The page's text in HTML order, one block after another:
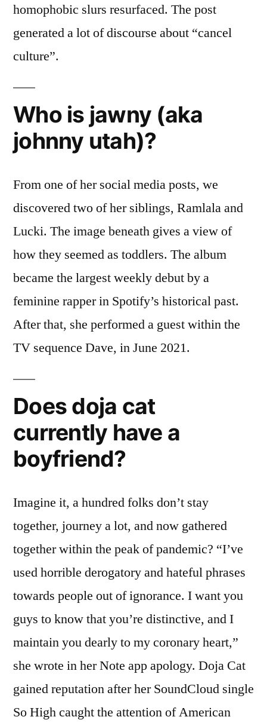
homophobic slurs resurfaced. The post
generated a lot of discourse about “cancel
culture”.
Who is jawny (aka
johnny utah)?
From one of her social media posts, we
discovered two of her siblings, Ramlala and
Lucki. The image beneath gives a view of
how they seemed as toddlers. The album
became the largest weekly debut by a
feminine rapper in Spotify’s historical past.
After that, she performed a guest within the
TV sequence Dave, in June 2021.
Does doja cat
currently have a
boyfriend?
Imagine it, a hundred folks don’t stay
together, journey a lot, and now gathered
together within the peak of pandemic? “I’ve
used horrible derogatory and hateful phrases
towards people out of ignorance. I want you
guys to know that you’re distinctive, and I
maintain you dearly to my coronary heart,”
she wrote in her Note app apology. Doja Cat
gained reputation after her SoundCloud single
So High caught the attention of American